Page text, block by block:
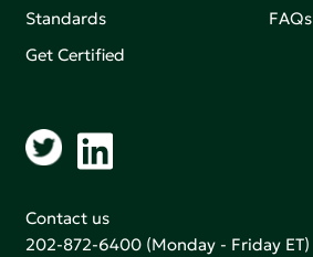
Standards
Get Certified
FAQs
Contact us
202-872-6400 (Monday - Friday ET)